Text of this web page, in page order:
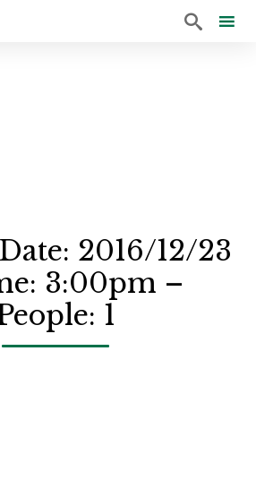

2016/12/23
3:00pm –
1